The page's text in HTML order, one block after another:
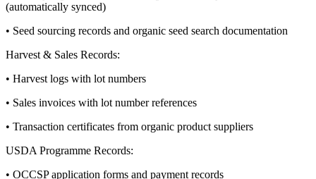
(automatically synced)
• Seed sourcing records and organic seed search documentation
Harvest & Sales Records:
• Harvest logs with lot numbers
• Sales invoices with lot number references
• Transaction certificates from organic product suppliers
USDA Programme Records:
• OCCSP application forms and payment records